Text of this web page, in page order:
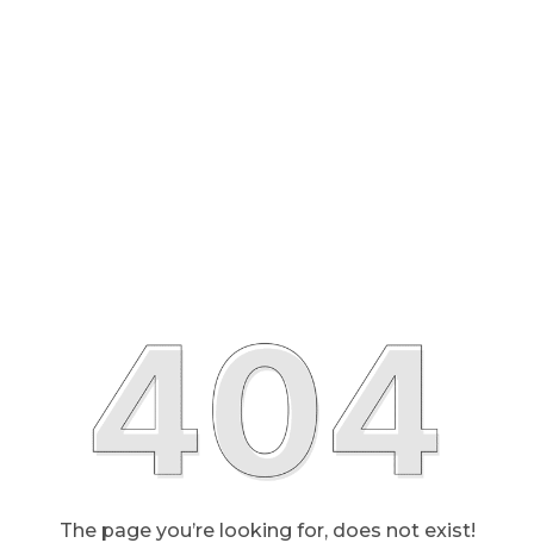
The page you’re looking for, does not exist!